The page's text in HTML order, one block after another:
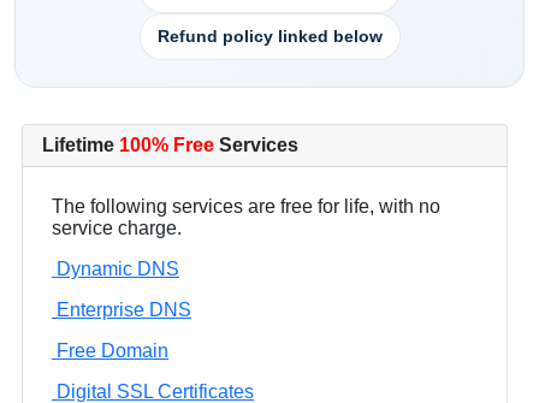
Refund policy linked below
Lifetime 100% Free Services
The following services are free for life, with no
service charge.
Dynamic DNS
Enterprise DNS
Free Domain
Digital SSL Certificates